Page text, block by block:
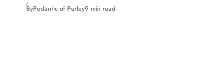
ByPedantic of Purley9 min read